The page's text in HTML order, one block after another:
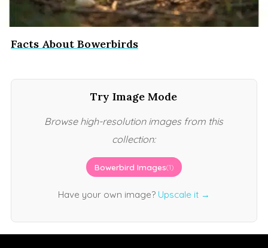
Facts About Bowerbirds
Try Image Mode
Browse high-resolution images from this
collection:
Bowerbird Images(1)
Have your own image? Upscale it →